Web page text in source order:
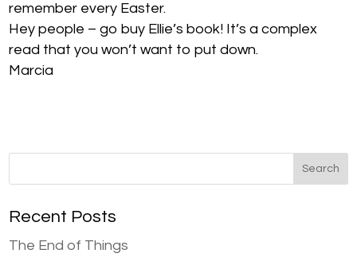
remember every Easter.
Hey people – go buy Ellie’s book! It’s a complex
read that you won’t want to put down.
Marcia
Recent Posts
The End of Things